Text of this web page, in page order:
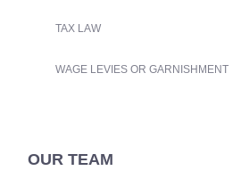
TAX LAW
WAGE LEVIES OR GARNISHMENT
OUR TEAM